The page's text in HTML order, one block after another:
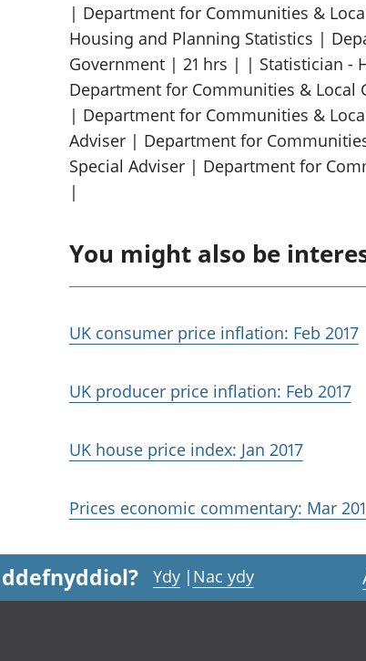
| Department for Communities &
Housing and Planning Statistics |
Government | 21 hrs | | Statistician -
Department for Communities &
| Department for Communities &
Adviser | Department for
Special Adviser | Department for
|
You might also be
UK consumer price inflation: Feb 2017
UK producer price inflation: Feb 2017
UK house price index: Jan 2017
Prices economic commentary: Mar
Ydy | Nac ydy